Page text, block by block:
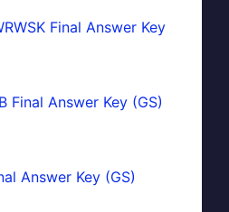
Final Answer Key
Final Answer Key (GS)
Answer Key (GS)